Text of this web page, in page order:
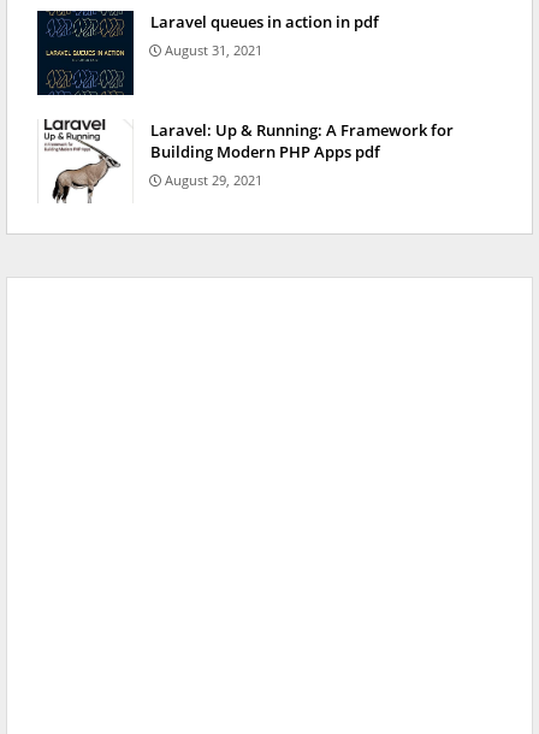
Laravel queues in action in pdf
August 31, 2021
Laravel: Up & Running: A Framework for
Building Modern PHP Apps pdf
August 29, 2021